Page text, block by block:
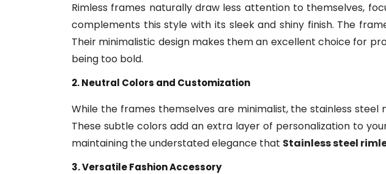
Rimless frames naturally draw less attention to themselves,
complements this style with its sleek and shiny finish. The
Their minimalistic design makes them an excellent choice for
being too bold.
2. Neutral Colors and Customization
While the frames themselves are minimalist, the stainless
These subtle colors add an extra layer of personalization to
maintaining the understated elegance that Stainless steel
3. Versatile Fashion Accessory